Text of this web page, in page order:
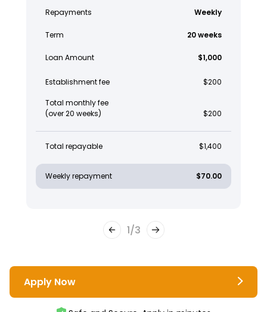
Repayments Weekly
Term 20 weeks
Loan Amount $1,000
Establishment fee $200
Total monthly fee
(over 20 weeks)
$200
Total repayable $1,400
Weekly repayment $70.00
1/3
Apply Now